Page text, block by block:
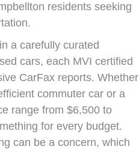
residents seeking
a carefully curated
cars, each MVI certified
CarFax reports. Whether
commuter car or a
range from $6,500 to
for every budget.
can be a concern, which